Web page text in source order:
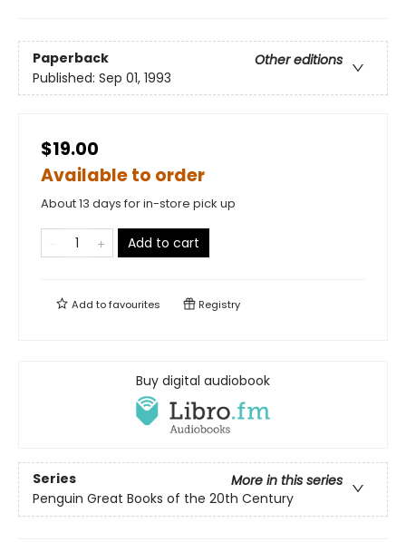
Paperback
Other editions
Published: Sep 01, 1993
$19.00
Available to order
About 13 days for in-store pick up
Add to cart
Add tofavourites Registry
Buy digital audiobook
Series
More in this series
Penguin Great Books of the 20th Century